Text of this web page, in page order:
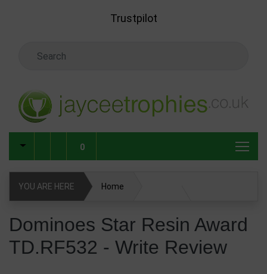
Trustpilot
0
YOU ARE HERE Home
Dominoes Star Resin Award
TD.RF532 - Write Review